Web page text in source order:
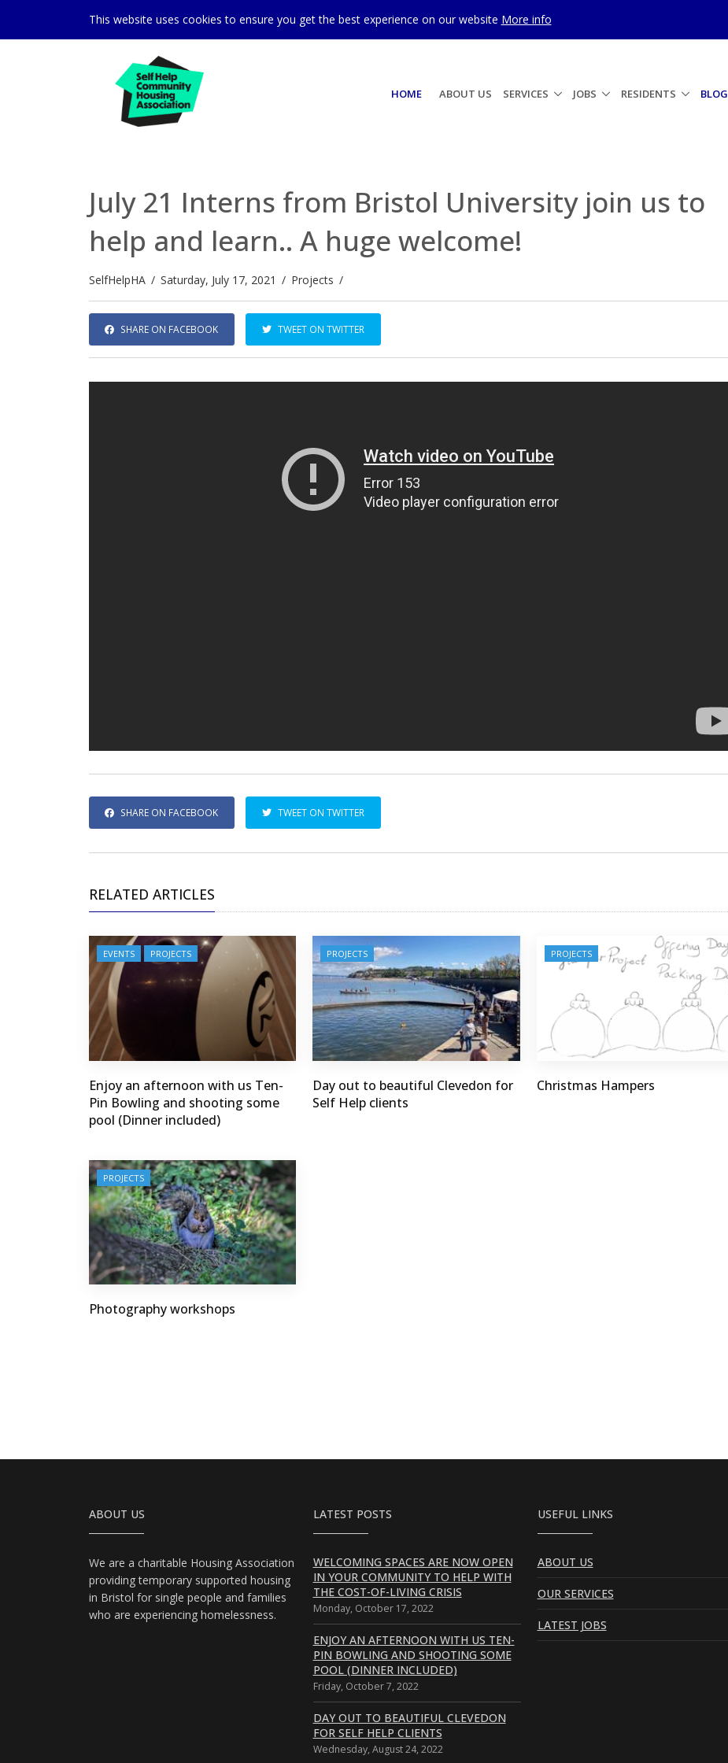
This website uses cookies to ensure you get the best experience on our website More info
HOME ABOUT US SERVICES JOBS RESIDENTS BLOG
July 21 Interns from Bristol University join us to
help and learn.. A huge welcome!
SelfHelpHA / Saturday, July 17, 2021 / Projects /
SHARE ON FACEBOOK TWEET ON TWITTER
SHARE ON FACEBOOK TWEET ON TWITTER
RELATED ARTICLES
EVENTS PROJECTS
Enjoy an afternoon with us Ten-
Pin Bowling and shooting some
pool (Dinner included)
PROJECTS
Day out to beautiful Clevedon for
Self Help clients
PROJECTS
Christmas Hampers
PROJECTS
Photography workshops
ABOUT US
We are a charitable Housing Association
providing temporary supported housing
in Bristol for single people and families
who are experiencing homelessness.
LATEST POSTS
WELCOMING SPACES ARE NOW OPEN
IN YOUR COMMUNITY TO HELP WITH
THE COST-OF-LIVING CRISIS
Monday, October 17, 2022
ENJOY AN AFTERNOON WITH US TEN-
PIN BOWLING AND SHOOTING SOME
POOL (DINNER INCLUDED)
Friday, October 7, 2022
DAY OUT TO BEAUTIFUL CLEVEDON
FOR SELF HELP CLIENTS
Wednesday, August 24, 2022
USEFUL LINKS
ABOUT US
OUR SERVICES
LATEST JOBS